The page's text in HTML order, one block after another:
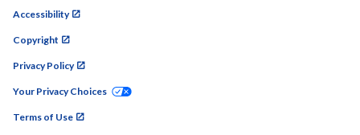
Accessibility
Copyright
Privacy Policy
Your Privacy Choices
Terms of Use